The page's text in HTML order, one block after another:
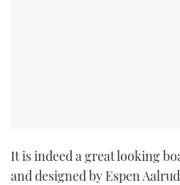
It is indeed a great looking
and designed by Espen